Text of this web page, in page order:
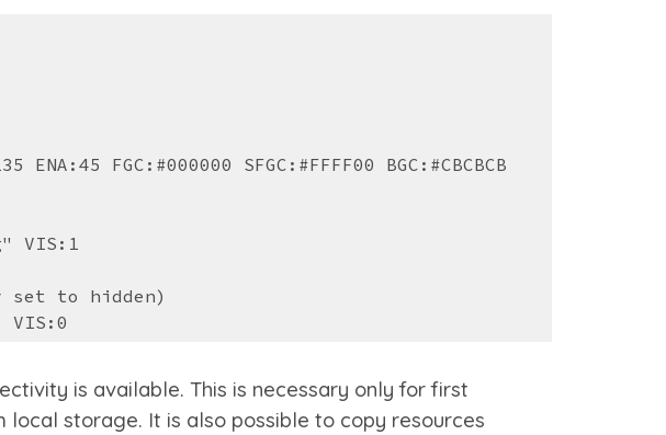
FGC:#000000 SFGC:#FFFF00 BGC:#CBCBCB
VIS:1
set to hidden)
VIS:0
is available. This is necessary only for first
local storage. It is also possible to copy resources